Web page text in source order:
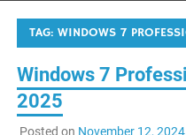
TAG:WINDOWS 7
Windows 7
2025
Posted on November 12, 2024